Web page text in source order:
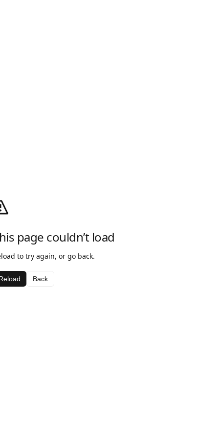
page couldn’t load
to try again, or go back.
Back